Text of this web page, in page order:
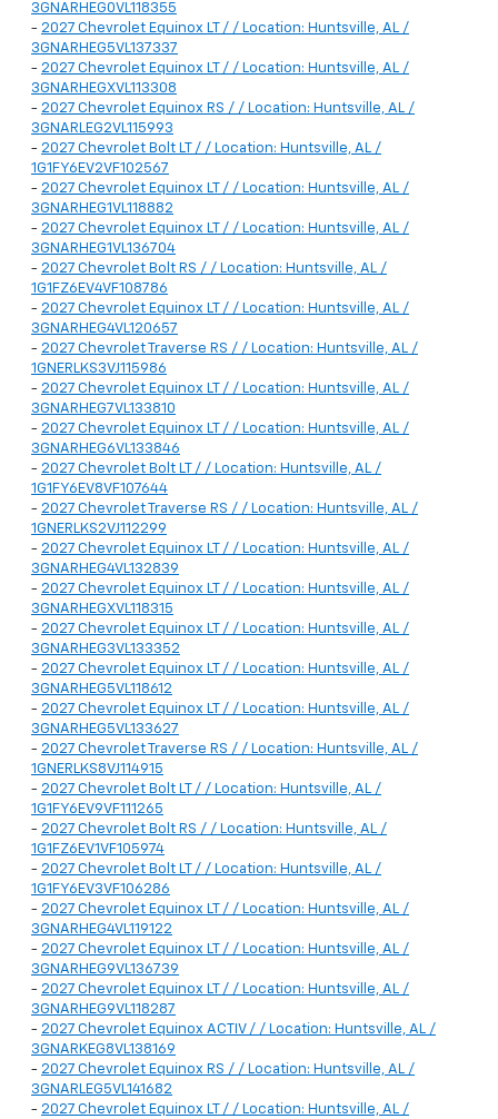
3GNARHEG0VL118355
- 2027 Chevrolet Equinox LT / / Location: Huntsville, AL /
3GNARHEG5VL137337
- 2027 Chevrolet Equinox LT / / Location: Huntsville, AL /
3GNARHEGXVL113308
- 2027 Chevrolet Equinox RS / / Location: Huntsville, AL /
3GNARLEG2VL115993
- 2027 Chevrolet Bolt LT / / Location: Huntsville, AL /
1G1FY6EV2VF102567
- 2027 Chevrolet Equinox LT / / Location: Huntsville, AL /
3GNARHEG1VL118882
- 2027 Chevrolet Equinox LT / / Location: Huntsville, AL /
3GNARHEG1VL136704
- 2027 Chevrolet Bolt RS / / Location: Huntsville, AL /
1G1FZ6EV4VF108786
- 2027 Chevrolet Equinox LT / / Location: Huntsville, AL /
3GNARHEG4VL120657
- 2027 Chevrolet Traverse RS / / Location: Huntsville, AL /
1GNERLKS3VJ115986
- 2027 Chevrolet Equinox LT / / Location: Huntsville, AL /
3GNARHEG7VL133810
- 2027 Chevrolet Equinox LT / / Location: Huntsville, AL /
3GNARHEG6VL133846
- 2027 Chevrolet Bolt LT / / Location: Huntsville, AL /
1G1FY6EV8VF107644
- 2027 Chevrolet Traverse RS / / Location: Huntsville, AL /
1GNERLKS2VJ112299
- 2027 Chevrolet Equinox LT / / Location: Huntsville, AL /
3GNARHEG4VL132839
- 2027 Chevrolet Equinox LT / / Location: Huntsville, AL /
3GNARHEGXVL118315
- 2027 Chevrolet Equinox LT / / Location: Huntsville, AL /
3GNARHEG3VL133352
- 2027 Chevrolet Equinox LT / / Location: Huntsville, AL /
3GNARHEG5VL118612
- 2027 Chevrolet Equinox LT / / Location: Huntsville, AL /
3GNARHEG5VL133627
- 2027 Chevrolet Traverse RS / / Location: Huntsville, AL /
1GNERLKS8VJ114915
- 2027 Chevrolet Bolt LT / / Location: Huntsville, AL /
1G1FY6EV9VF111265
- 2027 Chevrolet Bolt RS / / Location: Huntsville, AL /
1G1FZ6EV1VF105974
- 2027 Chevrolet Bolt LT / / Location: Huntsville, AL /
1G1FY6EV3VF106286
- 2027 Chevrolet Equinox LT / / Location: Huntsville, AL /
3GNARHEG4VL119122
- 2027 Chevrolet Equinox LT / / Location: Huntsville, AL /
3GNARHEG9VL136739
- 2027 Chevrolet Equinox LT / / Location: Huntsville, AL /
3GNARHEG9VL118287
- 2027 Chevrolet Equinox ACTIV / / Location: Huntsville, AL /
3GNARKEG8VL138169
- 2027 Chevrolet Equinox RS / / Location: Huntsville, AL /
3GNARLEG5VL141682
- 2027 Chevrolet Equinox LT / / Location: Huntsville, AL /